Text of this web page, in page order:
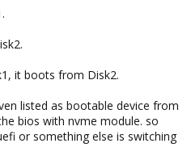
it boots from Disk2.
listed as bootable device from
bios with nvme module. so
or something else is switching